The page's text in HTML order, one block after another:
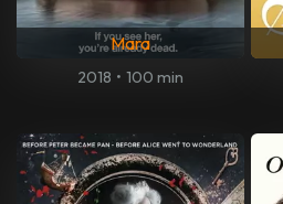
Mara
2018 • 100 min